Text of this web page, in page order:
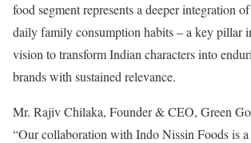
food segment represents a deeper integration
daily family consumption habits – a key pillar
vision to transform Indian characters into
brands with sustained relevance.
Mr. Rajiv Chilaka, Founder & CEO, Green
“Our collaboration with Indo Nissin Foods is